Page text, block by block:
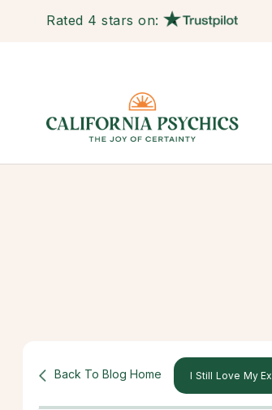
Rated 4 stars on:
Back To Blog Home I Still Love My Ex